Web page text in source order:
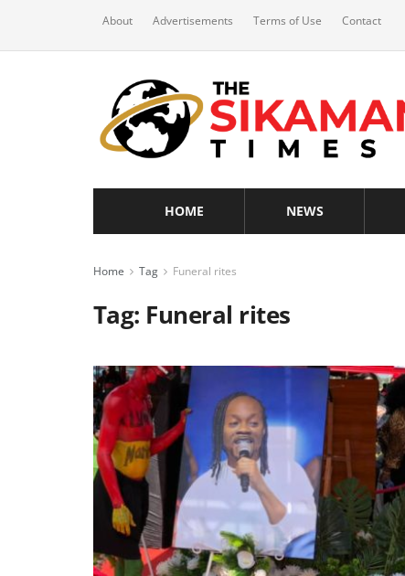
About Advertisements Terms of Use Contact
HOME NEWS
Home Tag Funeral rites
Tag: Funeral rites